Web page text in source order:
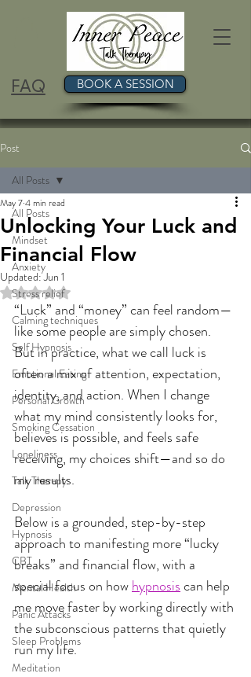
FAQ BOOK A SESSION
Post
All Posts
Mindset
Anxiety
Stress relief
Calming techniques
Self Hypnosis
Emotional Eating
Personal Growth
Smoking Cessation
Loneliness
Talk Therapy
Depression
Hypnosis
CBT
Mental Health
Panic Attacks
Sleep Problems
Meditation
All Posts
Unlocking Your Luck and
Financial Flow
May 74 min read
Updated:Jun 1
Rated NaN out of 5 stars.
“Luck” and “money” can feel random—
like some people are simply chosen.
But in practice, what we call luck is
often a mix of attention, expectation,
identity, and action. When I change
what my mind consistently looks for,
believes is possible, and feels safe
receiving, my choices shift—and so do
my results.
Below is a grounded, step-by-step
approach to manifesting more “lucky
breaks” and financial flow, with a
special focus on how hypnosis can help
me move faster by working directly with
the subconscious patterns that quietly
run my life.